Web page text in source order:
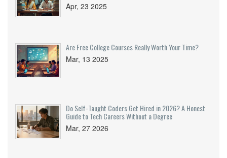
Apr, 23 2025
Are Free College Courses Really Worth Your Time?
Mar, 13 2025
Do Self-Taught Coders Get Hired in 2026? A Honest
Guide to Tech Careers Without a Degree
Mar, 27 2026